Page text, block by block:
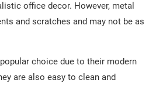
office decor. However, metal
and scratches and may not be as
choice due to their modern
are also easy to clean and